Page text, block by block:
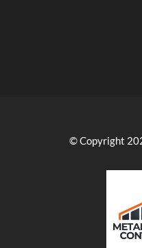
© Copyright